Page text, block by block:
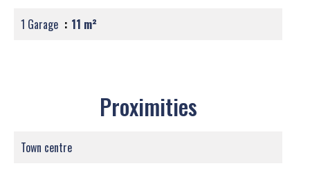
1 Garage 11 m²
Proximities
Town centre